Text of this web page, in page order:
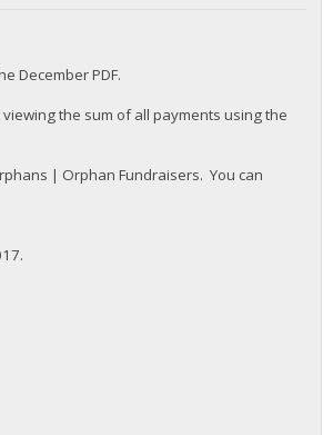
December PDF.
the sum of all payments using the
| Orphan Fundraisers. You can